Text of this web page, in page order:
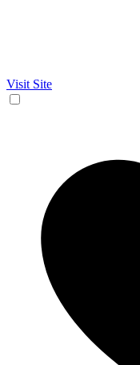
Visit Site